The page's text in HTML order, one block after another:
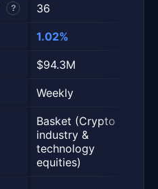
? 36
1.02%
$94.3M
Weekly
Basket (Crypto
industry &
technology
equities)